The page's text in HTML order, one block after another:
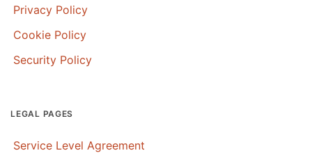
Privacy Policy
Cookie Policy
Security Policy
LEGAL PAGES
Service Level Agreement